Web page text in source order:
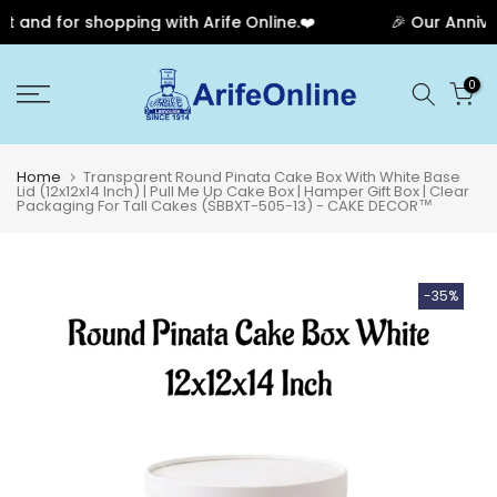
for shopping with Arife Online.❤️ 🎉 Our
to
0
Home Transparent Round Pinata Cake Box With White Base
Lid (12x12x14 Inch) | Pull Me Up Cake Box | Hamper Gift Box | Clear
Packaging For Tall Cakes (SBBXT-505-13) - CAKE DECOR™
-35%